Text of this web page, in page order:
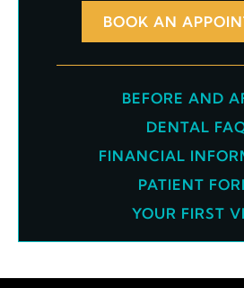
BOOK AN
BEFORE AND
DENTAL
FINANCIAL
PATIENT
YOUR FIRST